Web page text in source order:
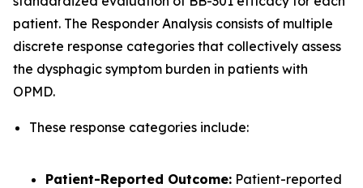
patient. The Responder Analysis consists of multiple
discrete response categories that collectively assess
the dysphagic symptom burden in patients with
OPMD.
These response categories include:
Patient-Reported Outcome: Patient-reported